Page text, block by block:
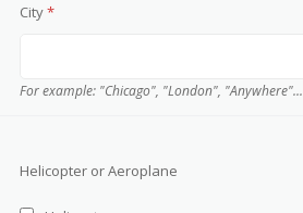
City*
For example: "Chicago", "London", "Anywhere"...
Helicopter or Aeroplane